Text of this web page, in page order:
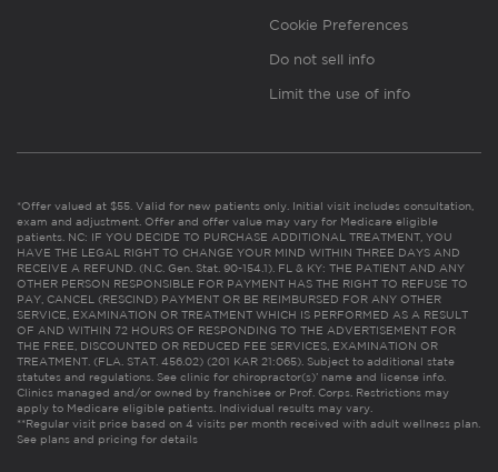
Cookie Preferences
Do not sell info
Limit the use of info
*Offer valued at $55. Valid for new patients only. Initial visit includes consultation,
exam and adjustment. Offer and offer value may vary for Medicare eligible
patients. NC: IF YOU DECIDE TO PURCHASE ADDITIONAL TREATMENT, YOU
HAVE THE LEGAL RIGHT TO CHANGE YOUR MIND WITHIN THREE DAYS AND
RECEIVE A REFUND. (N.C. Gen. Stat. 90-154.1). FL & KY: THE PATIENT AND ANY
OTHER PERSON RESPONSIBLE FOR PAYMENT HAS THE RIGHT TO REFUSE TO
PAY, CANCEL (RESCIND) PAYMENT OR BE REIMBURSED FOR ANY OTHER
SERVICE, EXAMINATION OR TREATMENT WHICH IS PERFORMED AS A RESULT
OF AND WITHIN 72 HOURS OF RESPONDING TO THE ADVERTISEMENT FOR
THE FREE, DISCOUNTED OR REDUCED FEE SERVICES, EXAMINATION OR
TREATMENT. (FLA. STAT. 456.02) (201 KAR 21:065). Subject to additional state
statutes and regulations. See clinic for chiropractor(s)’ name and license info.
Clinics managed and/or owned by franchisee or Prof. Corps. Restrictions may
apply to Medicare eligible patients. Individual results may vary.
**Regular visit price based on 4 visits per month received with adult wellness plan.
See plans and pricing for details